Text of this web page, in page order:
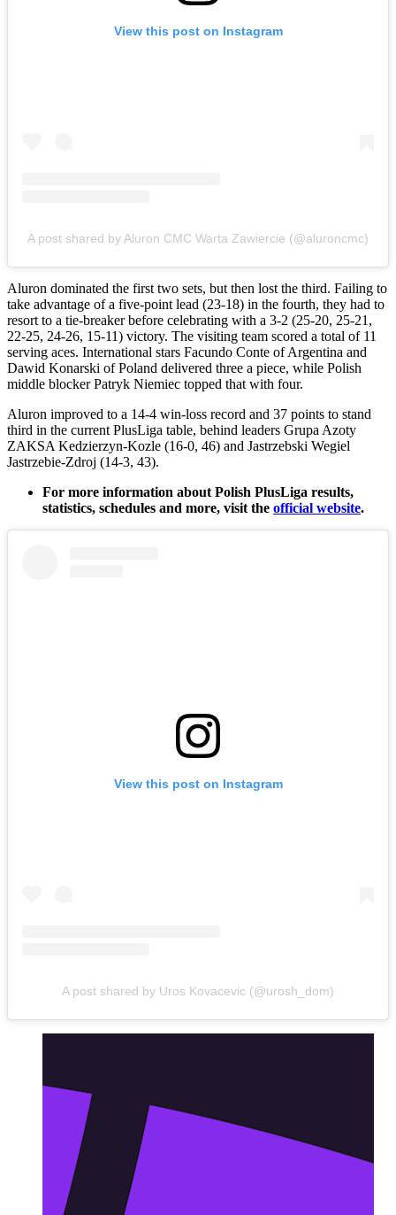
View this post on Instagram
A post shared by Aluron CMC Warta Zawiercie (@aluroncmc)
Aluron dominated the first two sets, but then lost the third. Failing to
take advantage of a five-point lead (23-18) in the fourth, they had to
resort to a tie-breaker before celebrating with a 3-2 (25-20, 25-21,
22-25, 24-26, 15-11) victory. The visiting team scored a total of 11
serving aces. International stars Facundo Conte of Argentina and
Dawid Konarski of Poland delivered three a piece, while Polish
middle blocker Patryk Niemiec topped that with four.
Aluron improved to a 14-4 win-loss record and 37 points to stand
third in the current PlusLiga table, behind leaders Grupa Azoty
ZAKSA Kedzierzyn-Kozle (16-0, 46) and Jastrzebski Wegiel
Jastrzebie-Zdroj (14-3, 43).
For more information about Polish PlusLiga results,
statistics, schedules and more, visit the official website.
View this post on Instagram
A post shared by Uros Kovacevic (@urosh_dom)